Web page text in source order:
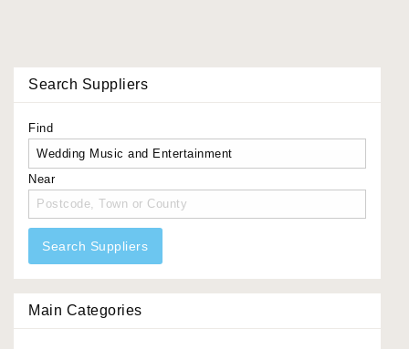
Search Suppliers
Find
Near
Search Suppliers
Main Categories